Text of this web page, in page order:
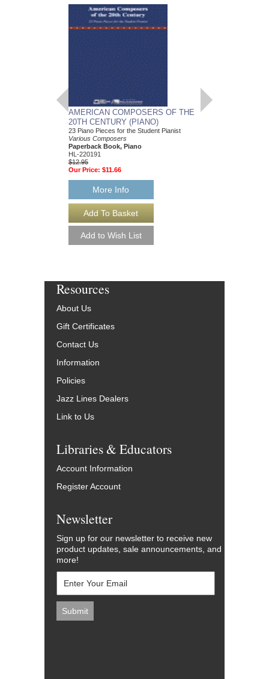
AMERICAN COMPOSERS OF THE
20TH CENTURY (PIANO)
23 Piano Pieces for the Student Pianist
Various Composers
Paperback Book, Piano
HL-220191
$12.95
Our Price: $11.66
More Info
GUITARS FOR
Resources
About Us
Gift Certificates
Contact Us
Information
Policies
Jazz Lines Dealers
Link to Us
Libraries & Educators
Account Information
Register Account
Newsletter
Sign up for our newsletter to receive new
product updates, sale announcements, and
more!